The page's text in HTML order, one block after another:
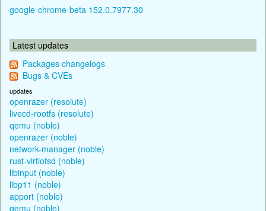
google-chrome-beta 152.0.7977.30
Latest updates
Packages changelogs
Bugs & CVEs
updates
openrazer (resolute)
livecd-rootfs (resolute)
qemu (noble)
openrazer (noble)
network-manager (noble)
rust-virtiofsd (noble)
libinput (noble)
libp11 (noble)
apport (noble)
qemu (noble)